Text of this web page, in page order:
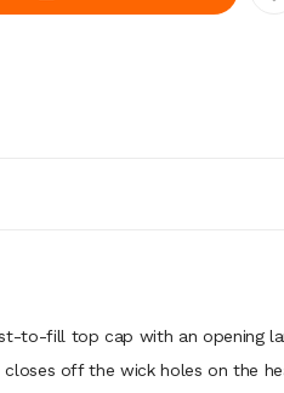
to-fill top cap with an opening
off the wick holes on the